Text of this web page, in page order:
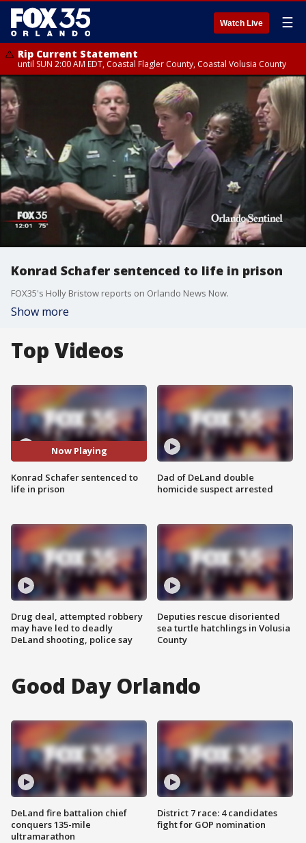
Watch Live ☰
Rip Current Statement
until SUN 2:00 AM EDT, Coastal Flagler County, Coastal Volusia County
Konrad Schafer sentenced to life in prison
FOX35's Holly Bristow reports on Orlando News Now.
Show more
Top Videos
Now Playing
Konrad Schafer sentenced to
life in prison
Drug deal, attempted robbery
may have led to deadly
DeLand shooting, police say
Dad of DeLand double
homicide suspect arrested
Deputies rescue disoriented
sea turtle hatchlings in Volusia
County
Good Day Orlando
DeLand fire battalion chief
conquers 135-mile
ultramarathon
District 7 race: 4 candidates
fight for GOP nomination